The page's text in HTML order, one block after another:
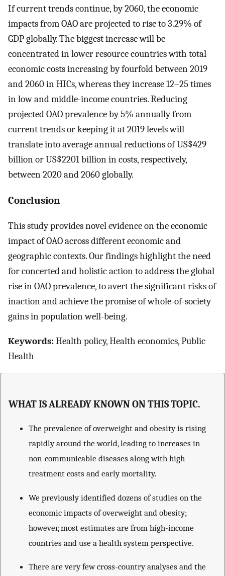
If current trends continue, by 2060, the economic
impacts from OAO are projected to rise to 3.29% of
GDP globally. The biggest increase will be
concentrated in lower resource countries with total
economic costs increasing by fourfold between 2019
and 2060 in HICs, whereas they increase 12–25 times
in low and middle-income countries. Reducing
projected OAO prevalence by 5% annually from
current trends or keeping it at 2019 levels will
translate into average annual reductions of US$429
billion or US$2201 billion in costs, respectively,
between 2020 and 2060 globally.
Conclusion
This study provides novel evidence on the economic
impact of OAO across different economic and
geographic contexts. Our findings highlight the need
for concerted and holistic action to address the global
rise in OAO prevalence, to avert the significant risks of
inaction and achieve the promise of whole-of-society
gains in population well-being.
Keywords:Health policy, Health economics, Public
Health
WHAT IS ALREADY KNOWN ON THIS TOPIC.
The prevalence of overweight and obesity is rising
rapidly around the world, leading to increases in
non-communicable diseases along with high
treatment costs and early mortality.
We previously identified dozens of studies on the
economic impacts of overweight and obesity;
however, most estimates are from high-income
countries and use a health system perspective.
There are very few cross-country analyses and the